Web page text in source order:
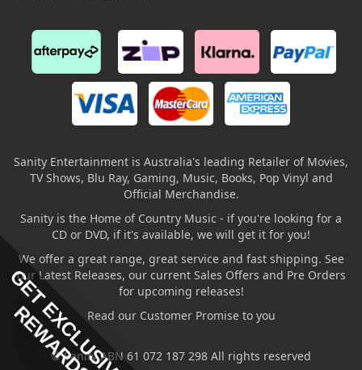
Sanity Entertainment is Australia's leading Retailer of Movies,
TV Shows, Blu Ray, Gaming, Music, Books, Pop Vinyl and
Official Merchandise.
Sanity is the Home of Country Music - if you're looking for a
CD or DVD, if it's available, we will get it for you!
We offer a great range, great service and fast shipping. See
our Latest Releases, our current Sales Offers and Pre Orders
for upcoming releases!
Read our Customer Promise to you
© Sanity ABN 61 072 187 298 All rights reserved
GET EXCLUSIVE
REWARDS